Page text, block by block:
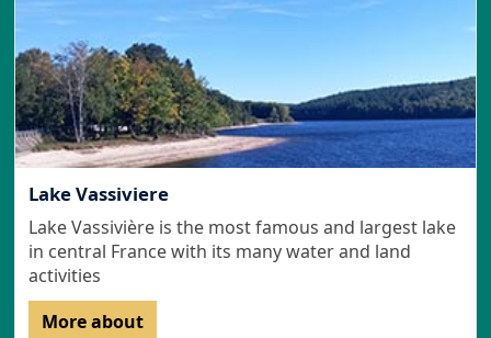
Lake Vassiviere
Lake Vassivière is the most famous and largest lake
in central France with its many water and land
activities
More about